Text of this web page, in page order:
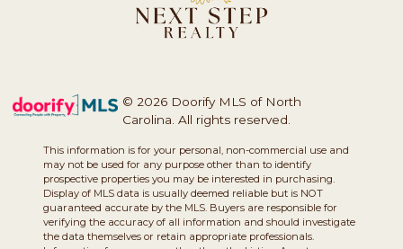
© 2026 Doorify MLS of North
Carolina. All rights reserved.
This information is for your personal, non-commercial use and
may not be used for any purpose other than to identify
prospective properties you may be interested in purchasing.
Display of MLS data is usually deemed reliable but is NOT
guaranteed accurate by the MLS. Buyers are responsible for
verifying the accuracy of all information and should investigate
the data themselves or retain appropriate professionals.